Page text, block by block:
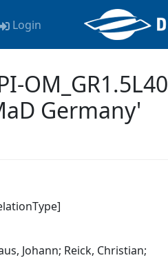
Login
OM_GR1.5L40
Germany'
Johann; Reick, Christian;